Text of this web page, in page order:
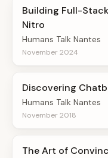
Building Full-
Nitro
Humans Talk Nantes
November 2024
Discovering
Humans Talk Nantes
November 2018
The Art of